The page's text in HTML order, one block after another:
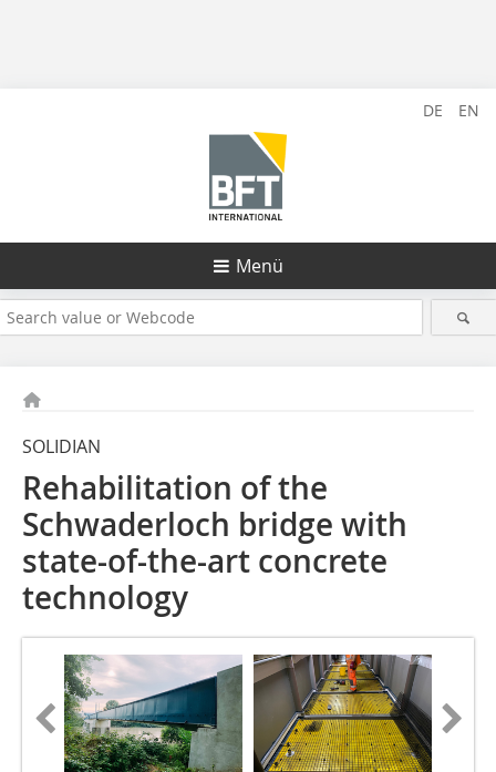
DE EN
Menü
SOLIDIAN
Rehabilitation of the
Schwaderloch bridge with
state-of-the-art concrete
technology